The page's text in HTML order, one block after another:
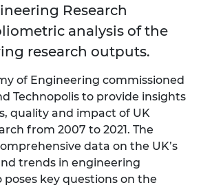
Research
analysis of the
research outputs.
of Engineering commissioned
Technopolis to provide insights
quality and impact of UK
from 2007 to 2021. The
data on the UK’s
trends in engineering
poses key questions on the